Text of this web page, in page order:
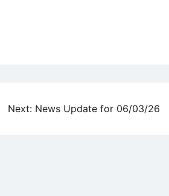
Next: News Update for 06/03/26